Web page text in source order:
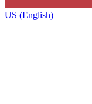
US (English)